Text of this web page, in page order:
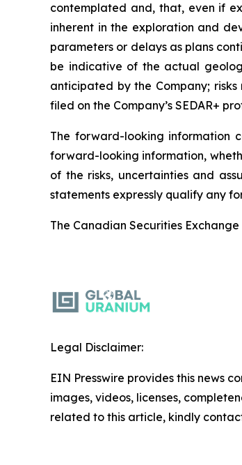
contemplated and, that, even if
inherent in the exploration and
parameters or delays as plans
be indicative of the actual
anticipated by the Company;
filed on the Company’s SEDAR+
The forward-looking information
forward-looking information,
of the risks, uncertainties and
statements expressly qualify any
The Canadian Securities
Legal Disclaimer:
EIN Presswire provides this news
images, videos, licenses,
related to this article, kindly